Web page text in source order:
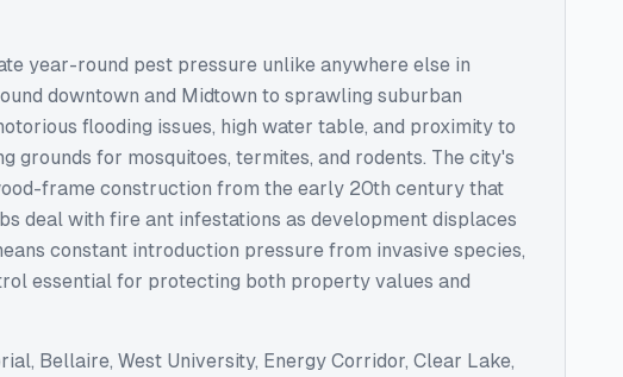
year-round pest pressure unlike anywhere else in
downtown and Midtown to sprawling suburban
flooding issues, high water table, and proximity to
grounds for mosquitoes, termites, and rodents. The city's
frame construction from the early 20th century that
deal with fire ant infestations as development displaces
constant introduction pressure from invasive species,
essential for protecting both property values and
Bellaire, West University, Energy Corridor, Clear Lake,